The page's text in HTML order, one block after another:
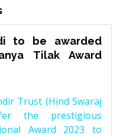
to be awarded
Tilak Award
Trust (Hind Swaraj
the prestigious
Award 2023 to